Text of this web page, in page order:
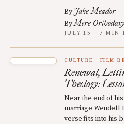
By Jake Meador
ByMere Orthodoxy
JULY 15 · 7 MIN
CULTURE FILM
Renewal,
Theology:
Near the end of
marriage Wendell
verse fits into his